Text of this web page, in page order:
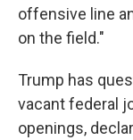
offensive line
on the field."
Trump has
vacant federal
openings,